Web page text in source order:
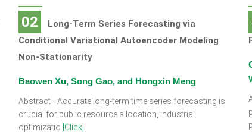
02
Long-Term Series Forecasting via
Conditional Variational Autoencoder Modeling
Non-Stationarity
Baowen Xu, Song Gao, and Hongxin Meng
Abstract—Accurate long-term time series forecasting is
crucial for public resource allocation, industrial
optimizatio [Click]